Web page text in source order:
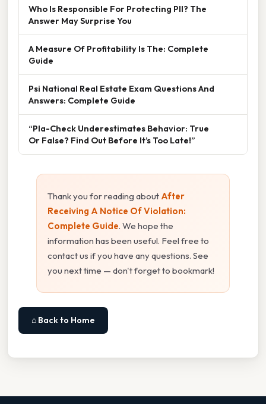
Who Is Responsible For Protecting PII? The
Answer May Surprise You
A Measure Of Profitability Is The: Complete
Guide
Psi National Real Estate Exam Questions And
Answers: Complete Guide
“Pla-Check Underestimates Behavior: True
Or False? Find Out Before It’s Too Late!”
Thank you for reading about After
Receiving A Notice Of Violation:
Complete Guide. We hope the
information has been useful. Feel free to
contact us if you have any questions. See
you next time — don't forget to bookmark!
⌂ Back to Home